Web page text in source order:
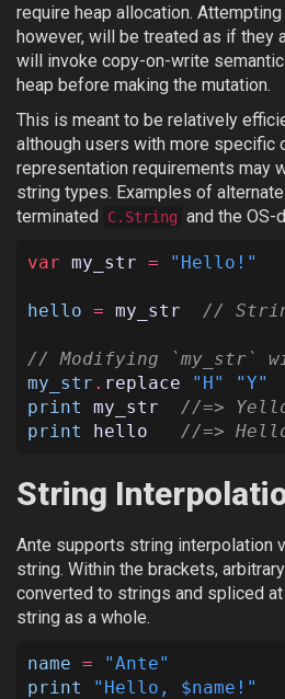
require heap allocation.
however, will be treated as if they
will invoke copy-on-write
heap before making the mutation.
This is meant to be relatively
although users with more specific
representation requirements may
string types. Examples of
terminated
C.String and the OS-
var my_str = "Hello!"
hello = my_str //
// Modifying `my_str`
my_str . replace "H"
"Y"
print
my_str
//=>
print
hello //=>
String
Ante supports string interpolation
string. Within the brackets,
converted to strings and spliced
string as a whole.
name =
"Ante"
print
"Hello, $name!"